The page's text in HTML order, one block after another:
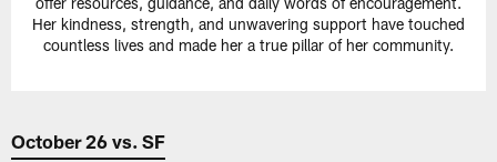
Her kindness, strength, and unwavering support have touched
countless lives and made her a true pillar of her community.
October 26 vs. SF